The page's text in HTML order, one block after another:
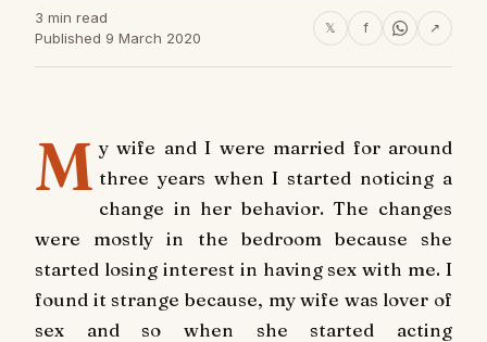
3 min read
Published 9 March 2020
𝕏 f ↗
M y wife and I were married for around
three years when I started noticing a
change in her behavior. The changes
were mostly in the bedroom because she
started losing interest in having sex with me. I
found it strange because, my wife was lover of
sex and so when she started acting